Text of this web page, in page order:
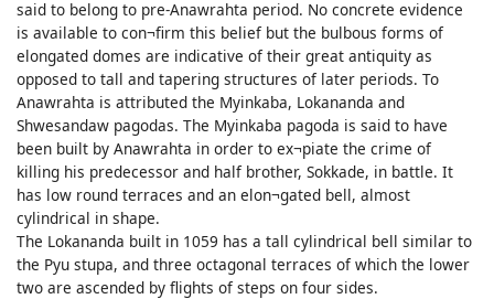
said to belong to pre-Anawrahta period. No concrete evidence
is available to con¬firm this belief but the bulbous forms of
elongated domes are indicative of their great antiquity as
opposed to tall and tapering structures of later periods. To
Anawrahta is attributed the Myinkaba, Lokananda and
Shwesandaw pagodas. The Myinkaba pagoda is said to have
been built by Anawrahta in order to ex¬piate the crime of
killing his predecessor and half brother, Sokkade, in battle. It
has low round terraces and an elon¬gated bell, almost
cylindrical in shape.
The Lokananda built in 1059 has a tall cylindrical bell similar to
the Pyu stupa, and three octagonal terraces of which the lower
two are ascended by flights of steps on four sides.